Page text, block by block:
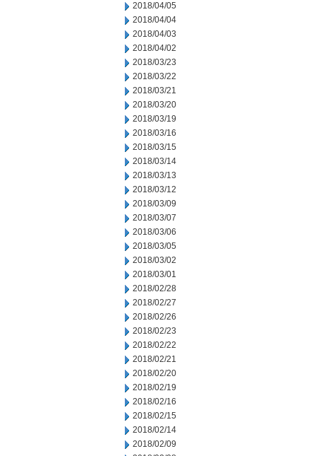
2018/04/05
2018/04/04
2018/04/03
2018/04/02
2018/03/23
2018/03/22
2018/03/21
2018/03/20
2018/03/19
2018/03/16
2018/03/15
2018/03/14
2018/03/13
2018/03/12
2018/03/09
2018/03/07
2018/03/06
2018/03/05
2018/03/02
2018/03/01
2018/02/28
2018/02/27
2018/02/26
2018/02/23
2018/02/22
2018/02/21
2018/02/20
2018/02/19
2018/02/16
2018/02/15
2018/02/14
2018/02/09